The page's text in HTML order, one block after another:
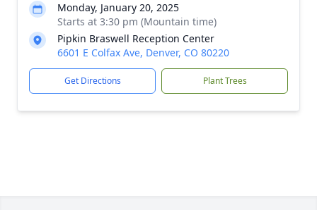
Monday, January 20, 2025
Starts at 3:30 pm (Mountain time)
Pipkin Braswell Reception Center
6601 E Colfax Ave, Denver, CO 80220
Get Directions Plant Trees